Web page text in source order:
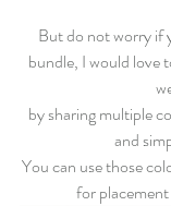
But do not worry if
bundle, I would love
by sharing multiple
and
You can use those
for